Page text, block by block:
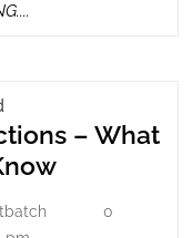
Charlotte
Home
Inspections
What
– What
Charlotte
firstbatch
0